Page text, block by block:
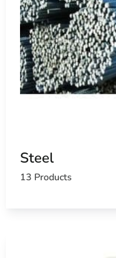
Steel
13 Products